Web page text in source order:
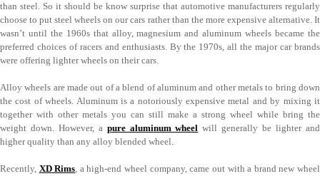
than steel. So it should be know surprise that automotive manufacturers regularly
choose to put steel wheels on our cars rather than the more expensive alternative. It
wasn’t until the 1960s that alloy, magnesium and aluminum wheels became the
preferred choices of racers and enthusiasts. By the 1970s, all the major car brands
were offering lighter wheels on their cars.
Alloy wheels are made out of a blend of aluminum and other metals to bring down
the cost of wheels. Aluminum is a notoriously expensive metal and by mixing it
together with other metals you can still make a strong wheel while bring the
weight down. However, a pure aluminum wheel will generally be lighter and
higher quality than any alloy blended wheel.
Recently, XD Rims, a high-end wheel company, came out with a brand new wheel